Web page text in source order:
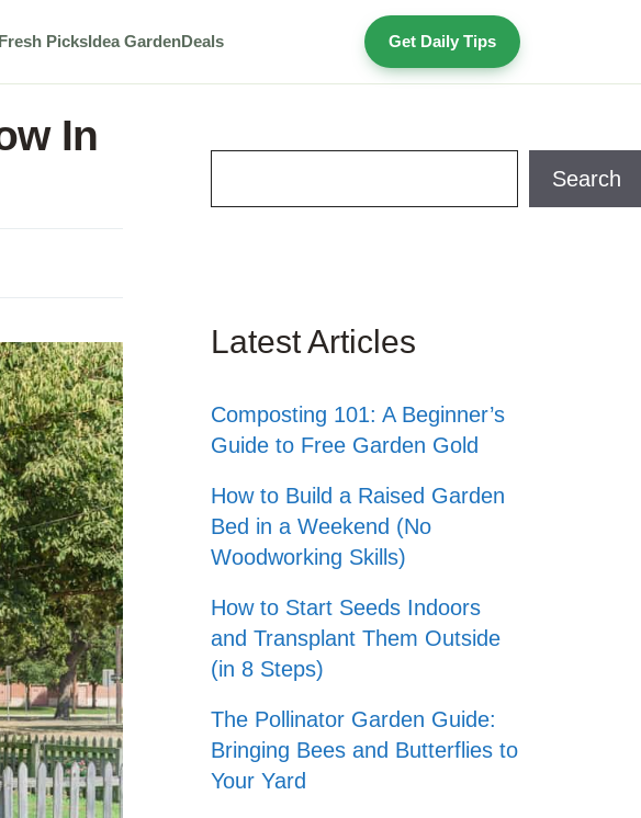
Fresh PicksIdea GardenDeals Get Daily Tips
In
Search
Latest Articles
Composting 101: A Beginner’s
Guide to Free Garden Gold
How to Build a Raised Garden
Bed in a Weekend (No
Woodworking Skills)
How to Start Seeds Indoors
and Transplant Them Outside
(in 8 Steps)
The Pollinator Garden Guide:
Bringing Bees and Butterflies to
Your Yard